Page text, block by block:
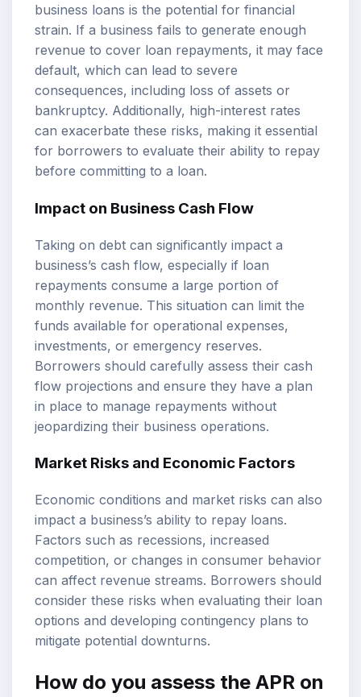
business loans is the potential for financial
strain. If a business fails to generate enough
revenue to cover loan repayments, it may face
default, which can lead to severe
consequences, including loss of assets or
bankruptcy. Additionally, high-interest rates
can exacerbate these risks, making it essential
for borrowers to evaluate their ability to repay
before committing to a loan.
Impact on Business Cash Flow
Taking on debt can significantly impact a
business’s cash flow, especially if loan
repayments consume a large portion of
monthly revenue. This situation can limit the
funds available for operational expenses,
investments, or emergency reserves.
Borrowers should carefully assess their cash
flow projections and ensure they have a plan
in place to manage repayments without
jeopardizing their business operations.
Market Risks and Economic Factors
Economic conditions and market risks can also
impact a business’s ability to repay loans.
Factors such as recessions, increased
competition, or changes in consumer behavior
can affect revenue streams. Borrowers should
consider these risks when evaluating their loan
options and developing contingency plans to
mitigate potential downturns.
How do you assess the APR on